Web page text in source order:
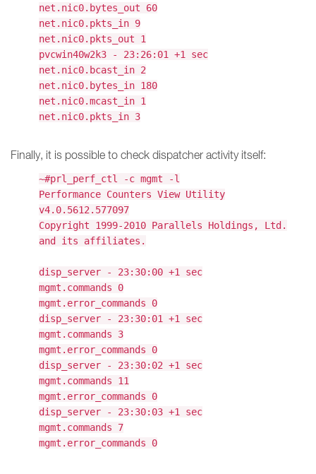
net.nic0.bytes_out 60
net.nic0.pkts_in 9
net.nic0.pkts_out 1
pvcwin40w2k3 - 23:26:01 +1 sec
net.nic0.bcast_in 2
net.nic0.bytes_in 180
net.nic0.mcast_in 1
net.nic0.pkts_in 3
Finally, it is possible to check dispatcher activity itself:
~#prl_perf_ctl -c mgmt -l
Performance Counters View Utility
v4.0.5612.577097
Copyright 1999-2010 Parallels Holdings, Ltd.
and its affiliates.
disp_server - 23:30:00 +1 sec
mgmt.commands 0
mgmt.error_commands 0
disp_server - 23:30:01 +1 sec
mgmt.commands 3
mgmt.error_commands 0
disp_server - 23:30:02 +1 sec
mgmt.commands 11
mgmt.error_commands 0
disp_server - 23:30:03 +1 sec
mgmt.commands 7
mgmt.error_commands 0